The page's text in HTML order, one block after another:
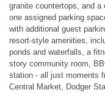
granite countertops, and a
one assigned parking
with additional guest
resort-style amenities,
ponds and waterfalls, a
story community room,
station - all just moments
Central Market, Dodger